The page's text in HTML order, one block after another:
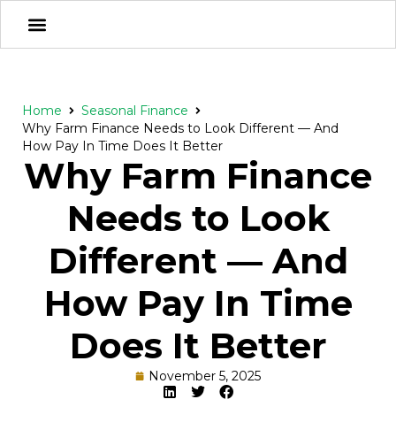
Home
Seasonal Finance
Why Farm Finance Needs to Look Different — And
How Pay In Time Does It Better
Why Farm Finance
Needs to Look
Different — And
How Pay In Time
Does It Better
November 5, 2025